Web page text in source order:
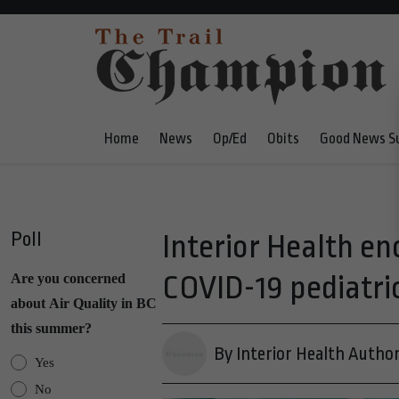
Home News Op/Ed Obits Good News
Poll
Are you concerned
about Air Quality in BC
this summer?
Yes
No
Interior Health
COVID-19
By Interior Health